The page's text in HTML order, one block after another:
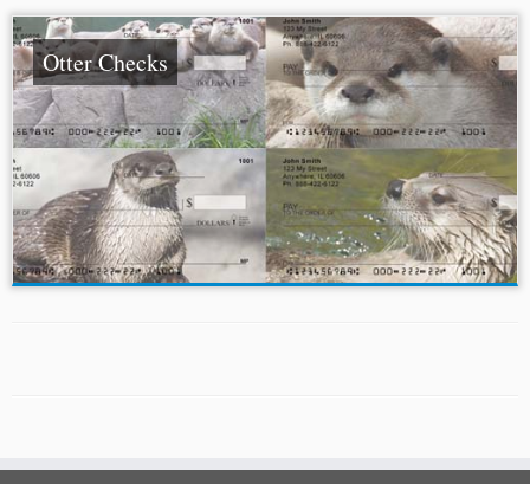
Otter Checks